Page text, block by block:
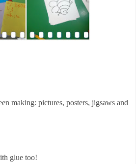
making: pictures, posters, jigsaws and
glue too!